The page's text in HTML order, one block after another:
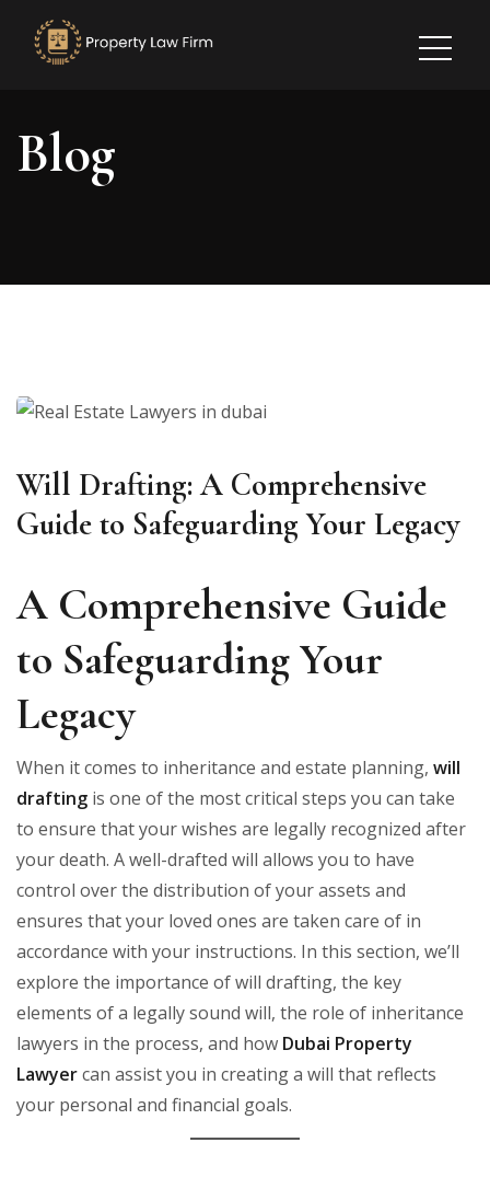
Blog
Will Drafting: A Comprehensive
Guide to Safeguarding Your Legacy
A Comprehensive Guide
to Safeguarding Your
Legacy
When it comes to inheritance and estate planning, will
drafting is one of the most critical steps you can take
to ensure that your wishes are legally recognized after
your death. A well-drafted will allows you to have
control over the distribution of your assets and
ensures that your loved ones are taken care of in
accordance with your instructions. In this section, we’ll
explore the importance of will drafting, the key
elements of a legally sound will, the role of inheritance
lawyers in the process, and how Dubai Property
Lawyercan assist you in creating a will that reflects
your personal and financial goals.